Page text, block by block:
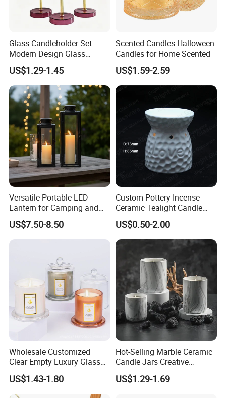
Glass Candleholder Set
Modern Design Glass
Candlesticks for Home
Wedding Party Decor
US$1.29-1.45
Scented Candles Halloween
Candles for Home Scented
US$1.59-2.59
Versatile Portable LED
Lantern for Camping and
Outdoor Use
US$7.50-8.50
Custom Pottery Incense
Ceramic Tealight Candle
Wax Oil Burner for Home
Decoration
US$0.50-2.00
Wholesale Customized
Clear Empty Luxury Glass
Candle Jars and Containers
with Lid Glass Dome Bell
Candle Jars with Glass
US$1.43-1.80
Hot-Selling Marble Ceramic
Candle Jars Creative
Minimalist Scented Candle
Containers
US$1.29-1.69